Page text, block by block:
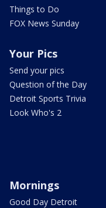
Things to Do
FOX News Sunday
Your Pics
Send your pics
Question of the Day
Detroit Sports Trivia
Look Who's 2
Mornings
Good Day Detroit